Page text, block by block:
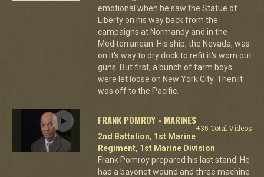
emotional when he saw the Statue of
Liberty on his way back from the
campaigns at Normandy and in the
Mediterranean. His ship, the Nevada, was
on it's way to dry dock to refit it's worn out
guns. But first, a bunch of farm boys
were let loose on New York City. Then it
was off to the Pacific.
FRANK POMROY - MARINES
+35 Total Videos
2nd Battalion, 1st Marine
Regiment, 1st Marine Division
Frank Pomroy prepared his last stand. He
had a bayonet wound and three machine